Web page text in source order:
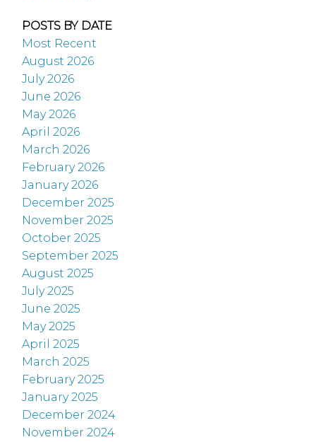
POSTS BY DATE
Most Recent
August 2026
July 2026
June 2026
May 2026
April 2026
March 2026
February 2026
January 2026
December 2025
November 2025
October 2025
September 2025
August 2025
July 2025
June 2025
May 2025
April 2025
March 2025
February 2025
January 2025
December 2024
November 2024